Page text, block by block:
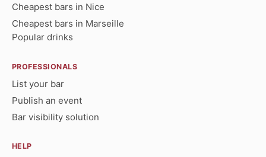
Cheapest bars in Nice
Cheapest bars in Marseille
Popular drinks
PROFESSIONALS
List your bar
Publish an event
Bar visibility solution
HELP